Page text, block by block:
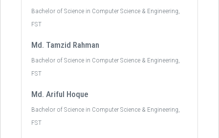
Bachelor of Science in Computer Science & Engineering,
FST
Md. Tamzid Rahman
Bachelor of Science in Computer Science & Engineering,
FST
Md. Ariful Hoque
Bachelor of Science in Computer Science & Engineering,
FST